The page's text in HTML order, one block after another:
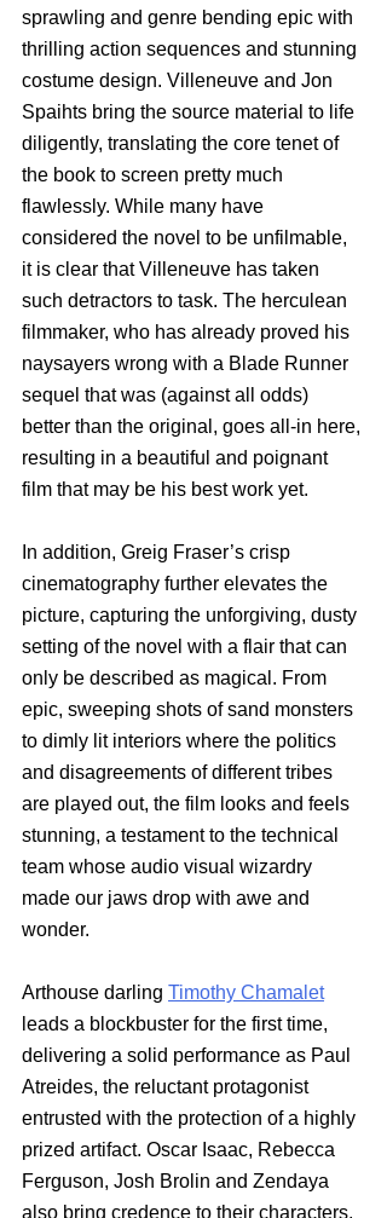
sprawling and genre bending epic with
thrilling action sequences and stunning
costume design. Villeneuve and Jon
Spaihts bring the source material to life
diligently, translating the core tenet of
the book to screen pretty much
flawlessly. While many have
considered the novel to be unfilmable,
it is clear that Villeneuve has taken
such detractors to task. The herculean
filmmaker, who has already proved his
naysayers wrong with a Blade Runner
sequel that was (against all odds)
better than the original, goes all-in here,
resulting in a beautiful and poignant
film that may be his best work yet.
In addition, Greig Fraser’s crisp
cinematography further elevates the
picture, capturing the unforgiving, dusty
setting of the novel with a flair that can
only be described as magical. From
epic, sweeping shots of sand monsters
to dimly lit interiors where the politics
and disagreements of different tribes
are played out, the film looks and feels
stunning, a testament to the technical
team whose audio visual wizardry
made our jaws drop with awe and
wonder.
Arthouse darling Timothy Chamalet
leads a blockbuster for the first time,
delivering a solid performance as Paul
Atreides, the reluctant protagonist
entrusted with the protection of a highly
prized artifact. Oscar Isaac, Rebecca
Ferguson, Josh Brolin and Zendaya
also bring credence to their characters,